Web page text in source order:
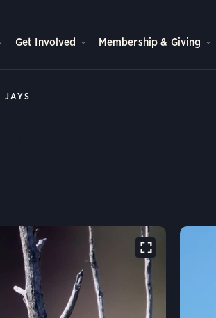
Get Involved Membership & Giving
JAYS